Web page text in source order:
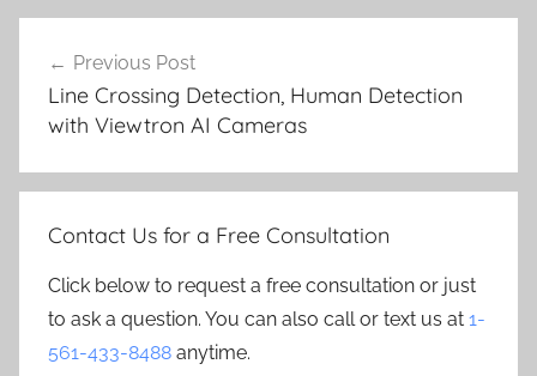
navigation
Previous Post
Line Crossing Detection, Human Detection
with Viewtron AI Cameras
Contact Us for a Free Consultation
Click below to request a free consultation or just
to ask a question. You can also call or text us at 1-
561-433-8488 anytime.